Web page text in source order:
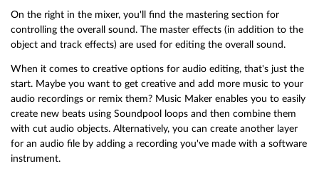
On the right in the mixer, you'll find the mastering section for
controlling the overall sound. The master effects (in addition to the
object and track effects) are used for editing the overall sound.
When it comes to creative options for audio editing, that's just the
start. Maybe you want to get creative and add more music to your
audio recordings or remix them? Music Maker enables you to easily
create new beats using Soundpool loops and then combine them
with cut audio objects. Alternatively, you can create another layer
for an audio file by adding a recording you've made with a software
instrument.